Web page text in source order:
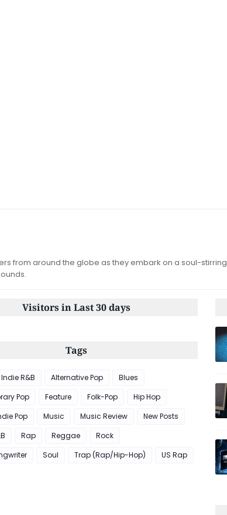
from around the globe as they embark on a soul-stirring
Visitors in Last 30 days
Tags
R&B Alternative Pop
Blues
Pop
Feature Folk-Pop
Hip Hop
Pop Music Music Review
New Posts
Rap Reggae
Rock
Soul Trap (Rap/Hip-Hop)
US Rap